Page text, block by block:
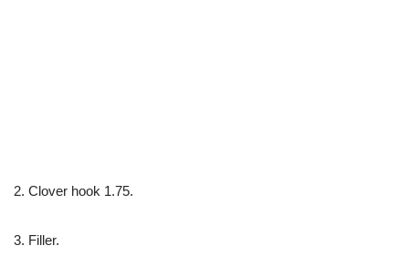
2. Clover hook 1.75.
3. Filler.